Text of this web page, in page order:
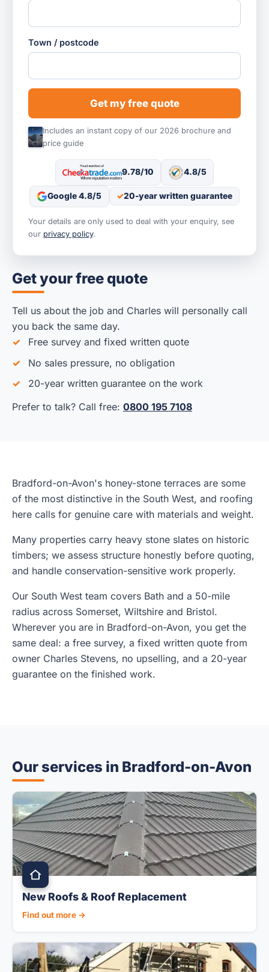
Get your free quote
Tell us about the job and Charles will personally call
you back the same day.
Free survey and fixed written quote
No sales pressure, no obligation
20-year written guarantee on the work
Prefer to talk? Call free: 0800 195 7108
Town / postcode
Get my free quote
Includes an instant copy of our 2026 brochure and
price guide
9.78/10 4.8/5
Google 4.8/5 20-year written guarantee
Your details are only used to deal with your enquiry, see
our privacy policy.
Bradford-on-Avon's honey-stone terraces are some
of the most distinctive in the South West, and roofing
here calls for genuine care with materials and weight.
Many properties carry heavy stone slates on historic
timbers; we assess structure honestly before quoting,
and handle conservation-sensitive work properly.
Our South West team covers Bath and a 50-mile
radius across Somerset, Wiltshire and Bristol.
Wherever you are in Bradford-on-Avon, you get the
same deal: a free survey, a fixed written quote from
owner Charles Stevens, no upselling, and a 20-year
guarantee on the finished work.
Our services in Bradford-on-Avon
New Roofs & Roof Replacement
Find out more →